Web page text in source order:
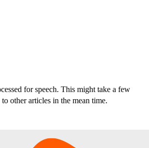
for speech. This might take a few
other articles in the mean time.